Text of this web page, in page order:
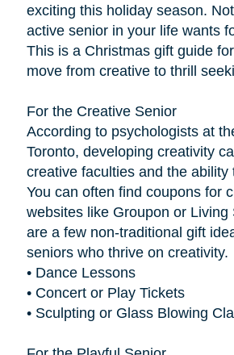
exciting this holiday season.
active senior in your life wants
This is a Christmas gift guide
move from creative to thrill
For the Creative Senior
According to psychologists at
Toronto, developing creativity
creative faculties and the ability
You can often find coupons for
websites like Groupon or Living
are a few non-traditional gift
seniors who thrive on creativity.
• Dance Lessons
• Concert or Play Tickets
• Sculpting or Glass Blowing